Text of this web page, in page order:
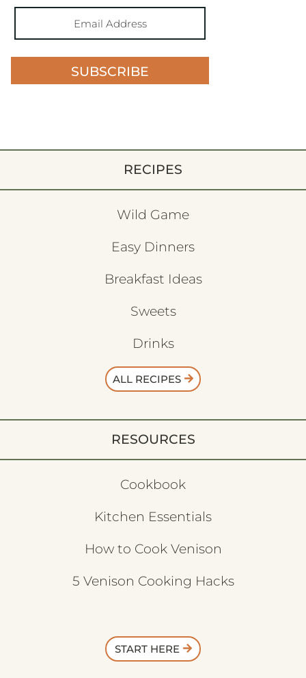
SUBSCRIBE
RECIPES
Wild Game
Easy Dinners
Breakfast Ideas
Sweets
Drinks
ALL RECIPES
RESOURCES
Cookbook
Kitchen Essentials
How to Cook Venison
5 Venison Cooking Hacks
START HERE